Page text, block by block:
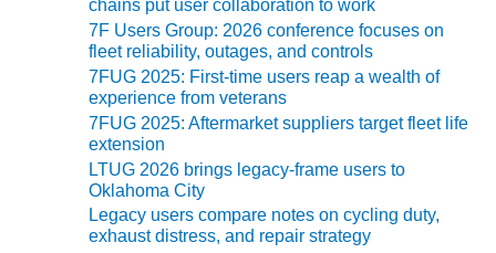
PLANT
O&M –
BALANCE OF
PLANT:
MICHIGAN
POWER
O&M –
BALANCE OF
PLANT: MILL
chains put user collaboration to work
7F Users Group: 2026 conference focuses on
fleet reliability, outages, and controls
7FUG 2025: First-time users reap a wealth of
experience from veterans
7FUG 2025: Aftermarket suppliers target fleet life
extension
LTUG 2026 brings legacy-frame users to
Oklahoma City
Legacy users compare notes on cycling duty,
exhaust distress, and repair strategy